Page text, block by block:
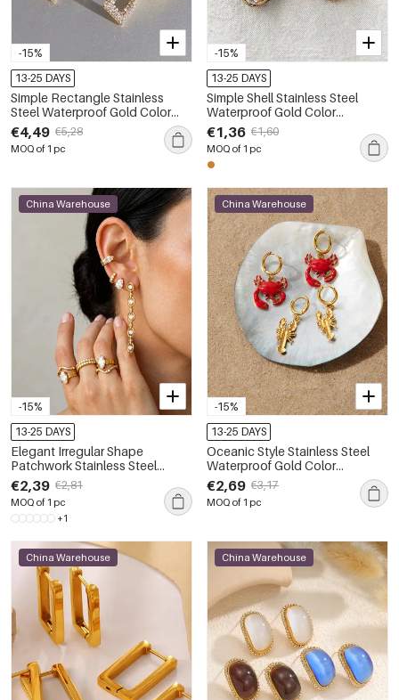
-15%
13-25 DAYS
Simple Rectangle Stainless
Steel Waterproof Gold Color
Rhinestone Women's Drop
Earrings
€4,49 €5,28
MOQ of 1 pc
-15%
13-25 DAYS
Simple Shell Stainless Steel
Waterproof Gold Color
Women's Drop Earrings
€1,36 €1,60
MOQ of 1 pc
-15%
China Warehouse
13-25 DAYS
Elegant Irregular Shape
Patchwork Stainless Steel
Waterproof Gold Color Zircon
Women's Stud Earrings
€2,39 €2,81
MOQ of 1 pc
+1
-15%
China Warehouse
13-25 DAYS
Oceanic Style Stainless Steel
Waterproof Gold Color
Women's Drop Earrings
€2,69 €3,17
MOQ of 1 pc
China Warehouse China Warehouse